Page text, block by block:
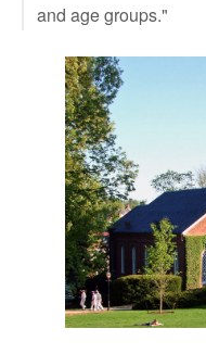
and age groups."